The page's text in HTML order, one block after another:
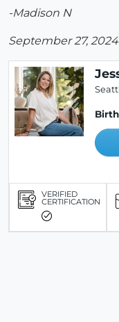
-Madison N
September 27, 2024
VERIFIED
CERTIFICATION